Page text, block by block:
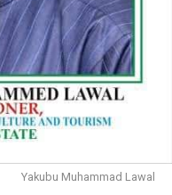
Yakubu Muhammad Lawal